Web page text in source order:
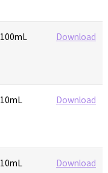
100mL Download
10mL Download
10mL Download